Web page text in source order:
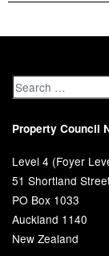
Property Council
Level 4 (Foyer
51 Shortland
PO Box 1033
Auckland 1140
New Zealand